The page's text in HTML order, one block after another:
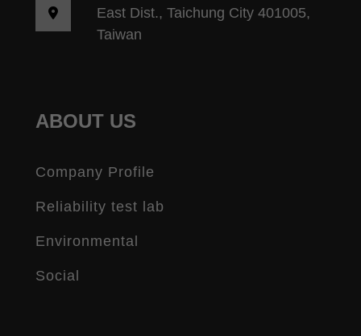
East Dist., Taichung City 401005,
Taiwan
ABOUT US
Company Profile
Reliability test lab
Environmental
Social